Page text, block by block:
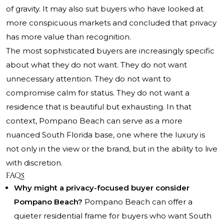
of gravity. It may also suit buyers who have looked at
more conspicuous markets and concluded that privacy
has more value than recognition.
The most sophisticated buyers are increasingly specific
about what they do not want. They do not want
unnecessary attention. They do not want to
compromise calm for status. They do not want a
residence that is beautiful but exhausting. In that
context, Pompano Beach can serve as a more
nuanced South Florida base, one where the luxury is
not only in the view or the brand, but in the ability to live
with discretion.
FAQs
Why might a privacy-focused buyer consider
Pompano Beach? Pompano Beach can offer a
quieter residential frame for buyers who want South